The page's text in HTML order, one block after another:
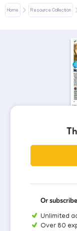
Home Resource Collection
Or
Unlimited
Over 80